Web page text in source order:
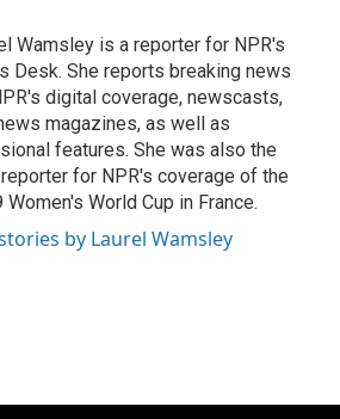
Wamsley is a reporter for NPR's
Desk. She reports breaking news
digital coverage, newscasts,
magazines, as well as
features. She was also the
for NPR's coverage of the
Women's World Cup in France.
by Laurel Wamsley